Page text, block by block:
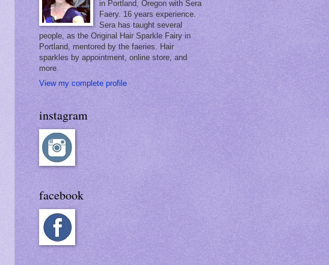
in Portland, Oregon with Sera
Faery. 16 years experience.
Sera has taught several
people, as the Original Hair Sparkle Fairy in
Portland, mentored by the faeries. Hair
sparkles by appointment, online store, and
more.
View my complete profile
instagram
facebook